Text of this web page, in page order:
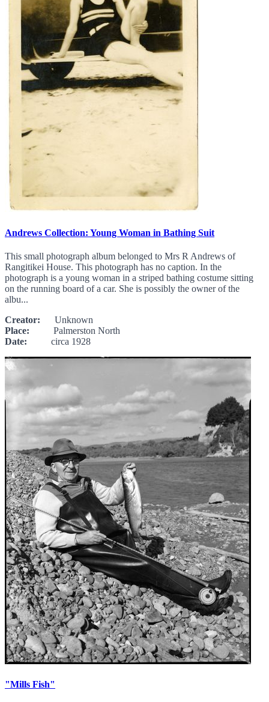
Andrews Collection: Young Woman in Bathing Suit
This small photograph album belonged to Mrs R Andrews of
Rangitikei House. This photograph has no caption. In the
photograph is a young woman in a striped bathing costume sitting
on the running board of a car. She is possibly the owner of the
albu...
Creator: Unknown
Place: Palmerston North
Date: circa 1928
"Mills Fish"